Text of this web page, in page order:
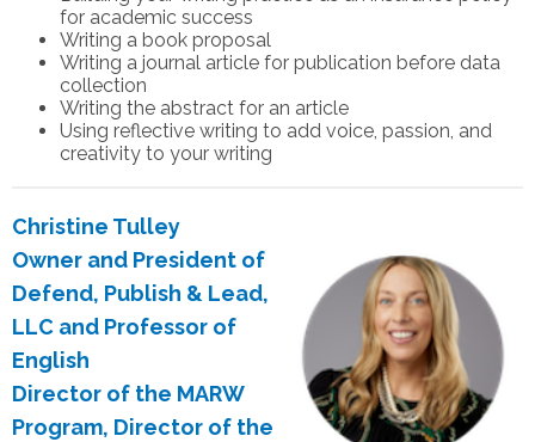
for academic success
Writing a book proposal
Writing a journal article for publication before data
collection
Writing the abstract for an article
Using reflective writing to add voice, passion, and
creativity to your writing
Christine Tulley
Owner and President of
Defend, Publish & Lead,
LLC and Professor of
English
Director of the MARW
Program, Director of the